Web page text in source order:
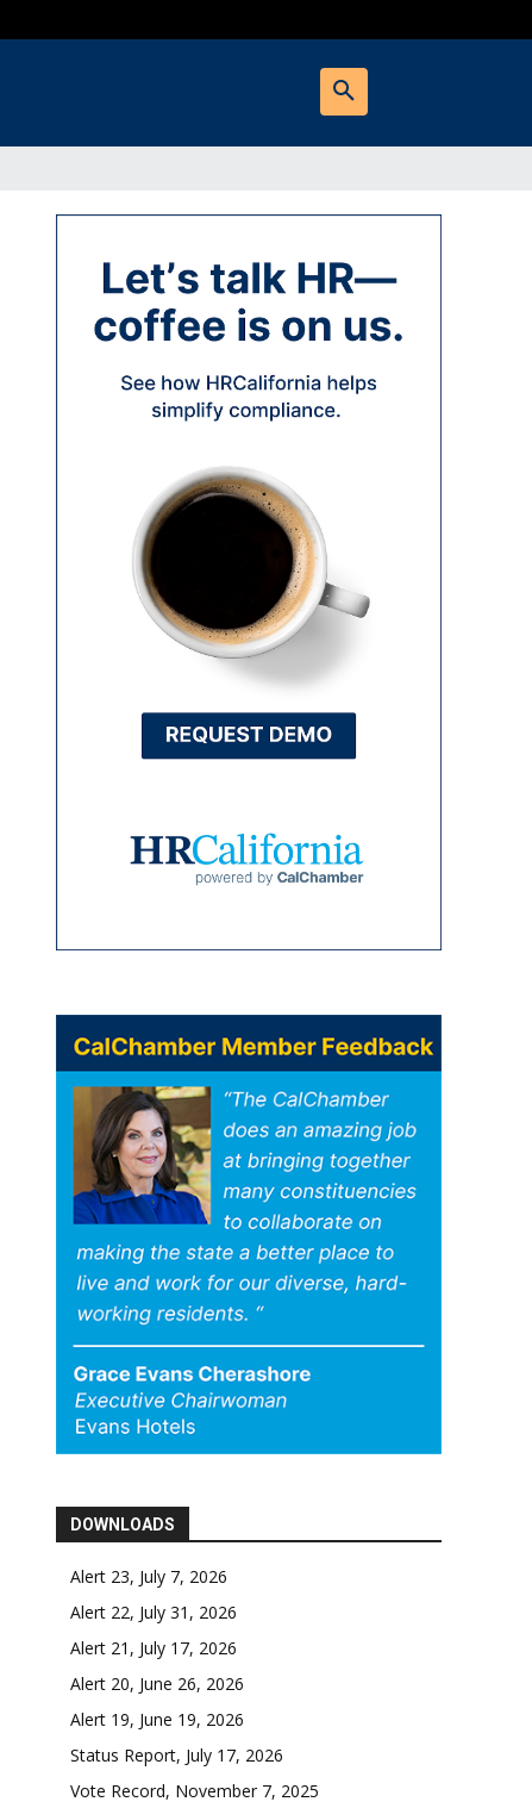
DOWNLOADS
Alert 23, July 7, 2026
Alert 22, July 31, 2026
Alert 21, July 17, 2026
Alert 20, June 26, 2026
Alert 19, June 19, 2026
Status Report, July 17, 2026
Vote Record, November 7, 2025